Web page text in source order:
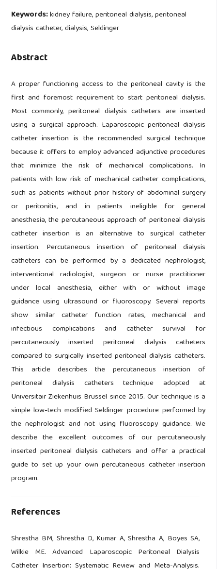
Keywords:kidney failure, peritoneal dialysis, peritoneal
dialysis catheter, dialysis, Seldinger
Abstract
A proper functioning access to the peritoneal cavity is the
first and foremost requirement to start peritoneal dialysis.
Most commonly, peritoneal dialysis catheters are inserted
using a surgical approach. Laparoscopic peritoneal dialysis
catheter insertion is the recommended surgical technique
because it offers to employ advanced adjunctive procedures
that minimize the risk of mechanical complications. In
patients with low risk of mechanical catheter complications,
such as patients without prior history of abdominal surgery
or peritonitis, and in patients ineligible for general
anesthesia, the percutaneous approach of peritoneal dialysis
catheter insertion is an alternative to surgical catheter
insertion. Percutaneous insertion of peritoneal dialysis
catheters can be performed by a dedicated nephrologist,
interventional radiologist, surgeon or nurse practitioner
under local anesthesia, either with or without image
guidance using ultrasound or fluoroscopy. Several reports
show similar catheter function rates, mechanical and
infectious complications and catheter survival for
percutaneously inserted peritoneal dialysis catheters
compared to surgically inserted peritoneal dialysis catheters.
This article describes the percutaneous insertion of
peritoneal dialysis catheters technique adopted at
Universitair Ziekenhuis Brussel since 2015. Our technique is a
simple low-tech modified Seldinger procedure performed by
the nephrologist and not using fluoroscopy guidance. We
describe the excellent outcomes of our percutaneously
inserted peritoneal dialysis catheters and offer a practical
guide to set up your own percutaneous catheter insertion
program.
References
Shrestha BM, Shrestha D, Kumar A, Shrestha A, Boyes SA,
Wilkie ME. Advanced Laparoscopic Peritoneal Dialysis
Catheter Insertion: Systematic Review and Meta-Analysis.